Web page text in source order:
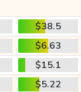
$38.5
$6.63
$15.1
$5.22